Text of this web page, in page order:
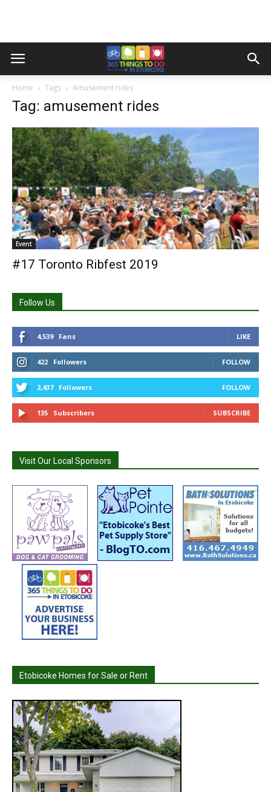
Home Tags Amusement rides
Tag: amusement rides
Event
#17 Toronto Ribfest 2019
Follow Us
4,539 Fans LIKE
422 Followers FOLLOW
2,437 Followers FOLLOW
135 Subscribers SUBSCRIBE
Visit Our Local Sponsors
Etobicoke Homes for Sale or Rent